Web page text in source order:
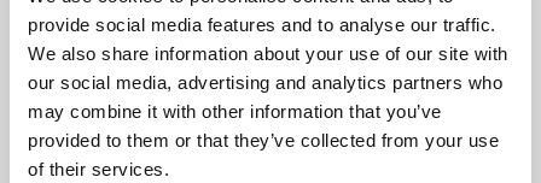
provide social media features and to analyse our traffic.
We also share information about your use of our site with
our social media, advertising and analytics partners who
may combine it with other information that you’ve
provided to them or that they’ve collected from your use
of their services.
Phoenix’s art and digital culture programme presents
free exhibitions by artists from across the world,
supported by Arts Council England and De Montfort
University.